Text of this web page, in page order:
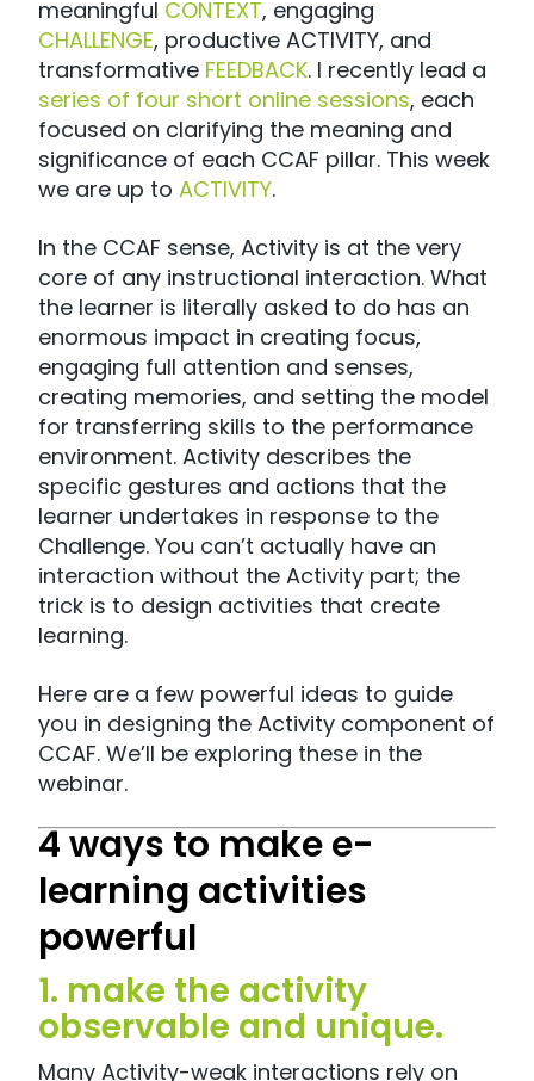
meaningful CONTEXT, engaging
CHALLENGE, productive ACTIVITY, and
transformative FEEDBACK. I recently lead a
series of four short online sessions, each
focused on clarifying the meaning and
significance of each CCAF pillar. This week
we are up to ACTIVITY.
In the CCAF sense, Activity is at the very
core of any instructional interaction. What
the learner is literally asked to do has an
enormous impact in creating focus,
engaging full attention and senses,
creating memories, and setting the model
for transferring skills to the performance
environment. Activity describes the
specific gestures and actions that the
learner undertakes in response to the
Challenge. You can’t actually have an
interaction without the Activity part; the
trick is to design activities that create
learning.
Here are a few powerful ideas to guide
you in designing the Activity component of
CCAF. We’ll be exploring these in the
webinar.
4 ways to make e-
learning activities
powerful
1. make the activity
observable and unique.
Many Activity-weak interactions rely on